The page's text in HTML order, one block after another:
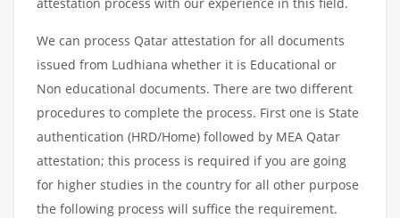
We can process Qatar attestation for all documents
issued from Ludhiana whether it is Educational or
Non educational documents. There are two different
procedures to complete the process. First one is State
authentication (HRD/Home) followed by MEA Qatar
attestation; this process is required if you are going
for higher studies in the country for all other purpose
the following process will suffice the requirement.